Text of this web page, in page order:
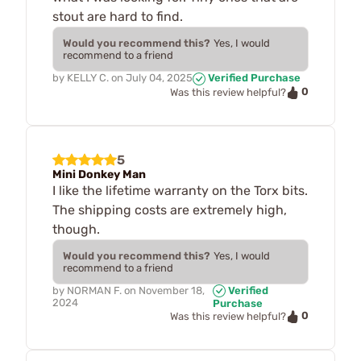
stout are hard to find.
Would you recommend this? Yes, I would
recommend to a friend
by KELLY C. on July 04, 2025
Verified Purchase
Was this review helpful?
0
5
Mini Donkey Man
I like the lifetime warranty on the Torx bits.
The shipping costs are extremely high,
though.
Would you recommend this? Yes, I would
recommend to a friend
by NORMAN F. on November 18,
2024
Verified
Purchase
Was this review helpful?
0